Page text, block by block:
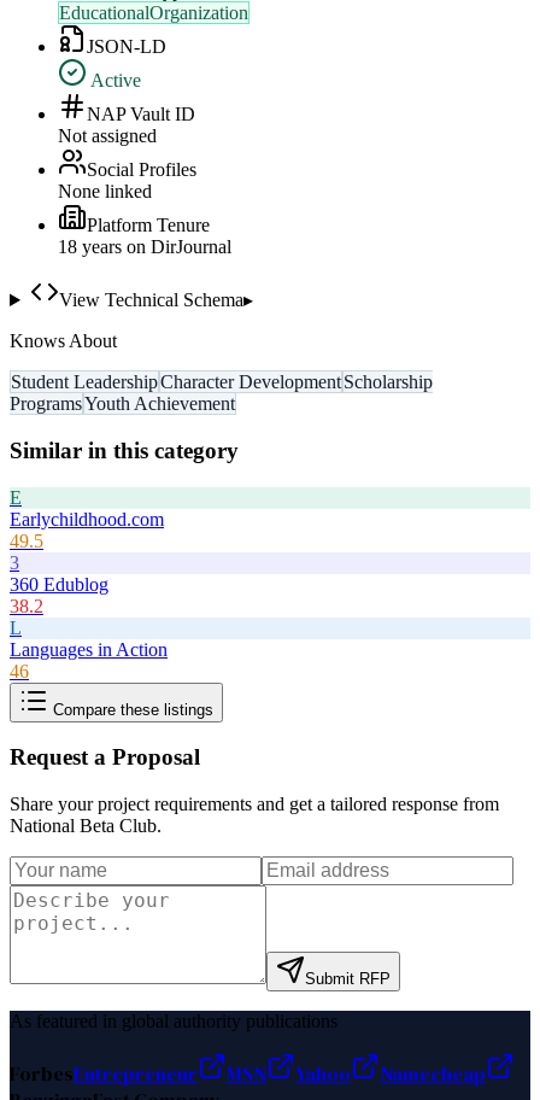
EducationalOrganization
JSON-LD
Active
NAP Vault ID
Not assigned
Social Profiles
None linked
Platform Tenure
18 years on DirJournal
View Technical Schema▸
Knows About
Student LeadershipCharacter DevelopmentScholarship
ProgramsYouth Achievement
Similar in this category
E
Earlychildhood.com
49.5
3
360 Edublog
38.2
L
Languages in Action
46
Compare these listings
Request a Proposal
Share your project requirements and get a tailored response from
National Beta Club.
Submit RFP
As featured in global authority publications
ForbesEntrepreneur MSN Yahoo
Namecheap